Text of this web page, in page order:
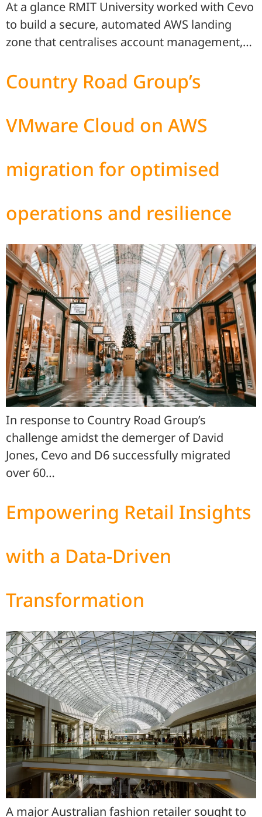
At a glance RMIT University worked with Cevo
to build a secure, automated AWS landing
zone that centralises account management,…
Country Road Group’s
VMware Cloud on AWS
migration for optimised
operations and resilience
In response to Country Road Group’s
challenge amidst the demerger of David
Jones, Cevo and D6 successfully migrated
over 60…
Empowering Retail Insights
with a Data-Driven
Transformation
A major Australian fashion retailer sought to